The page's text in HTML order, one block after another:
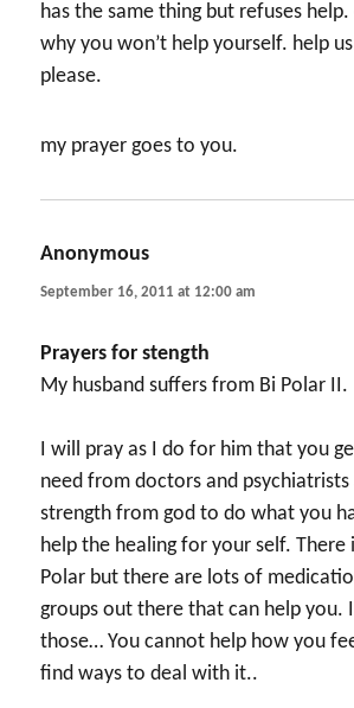
has the same thing but refuses
why you won’t help yourself. help
please.
my prayer goes to you.
Anonymous
September 16, 2011 at 12:00 am
Prayers for stength
My husband suffers from Bi Polar II.
I will pray as I do for him that you
need from doctors and psychiatrists
strength from god to do what you
help the healing for your self. There
Polar but there are lots of
groups out there that can help you.
those… You cannot help how you
find ways to deal with it..